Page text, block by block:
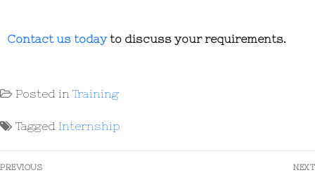
Contact us todayto discuss your requirements.
Posted in Training
Tagged Internship
PREVIOUS NEXT